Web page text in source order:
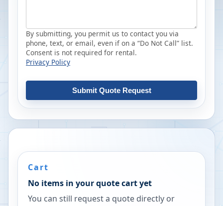
By submitting, you permit us to contact you via
phone, text, or email, even if on a “Do Not Call” list.
Consent is not required for rental.
Privacy Policy
Submit Quote Request
Cart
No items in your quote cart yet
You can still request a quote directly or